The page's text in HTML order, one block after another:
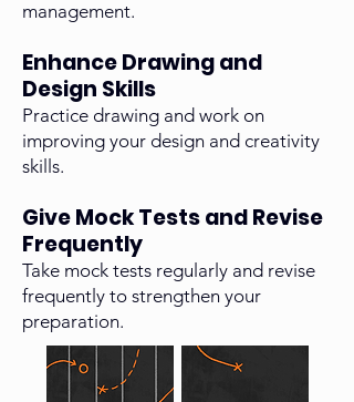
management.
Enhance Drawing and
Design Skills
Practice drawing and work on
improving your design and creativity
skills.
Give Mock Tests and Revise
Frequently
Take mock tests regularly and revise
frequently to strengthen your
preparation.